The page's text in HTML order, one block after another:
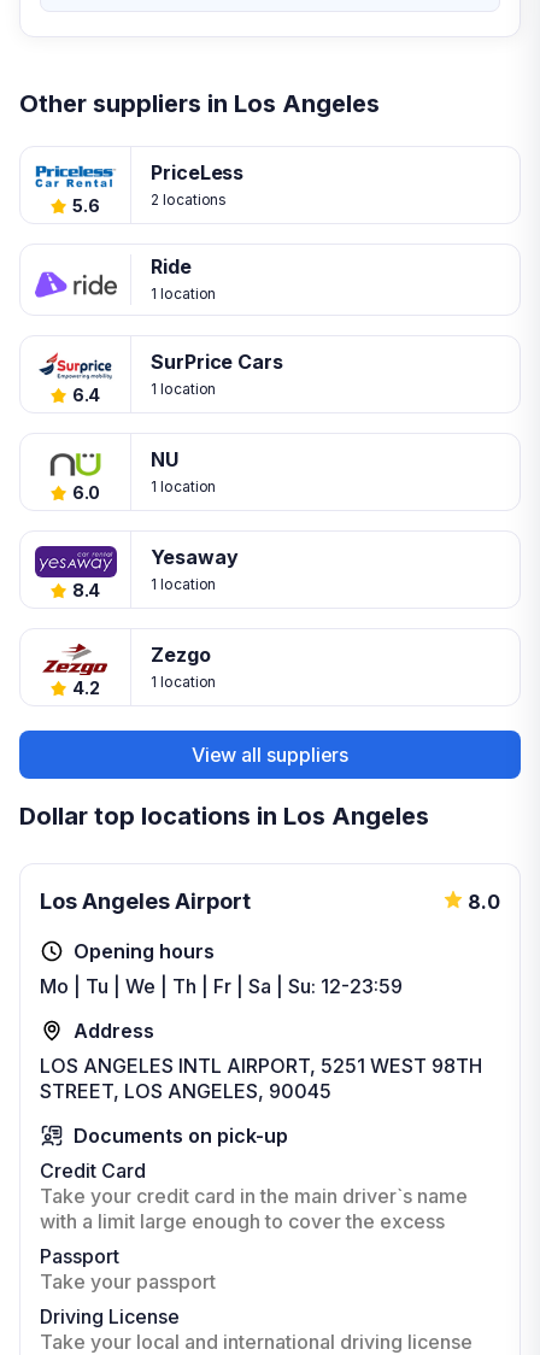
Other suppliers in Los Angeles
5.6
PriceLess
2 locations
Ride
1 location
6.4
SurPrice Cars
1 location
6.0
NU
1 location
8.4
Yesaway
1 location
4.2
Zezgo
1 location
View all suppliers
Dollar top locations in Los Angeles
Los Angeles Airport 8.0
Opening hours
Mo | Tu | We | Th | Fr | Sa | Su: 12-23:59
Address
LOS ANGELES INTL AIRPORT, 5251 WEST 98TH
STREET, LOS ANGELES, 90045
Documents on pick-up
Credit Card
Take your credit card in the main driver`s name
with a limit large enough to cover the excess
Passport
Take your passport
Driving License
Take your local and international driving license